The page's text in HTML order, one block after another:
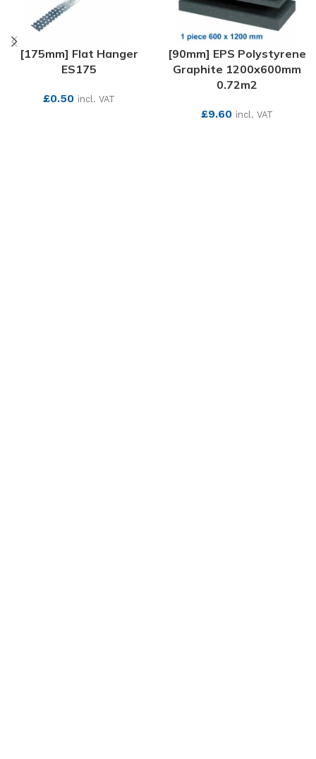
[175mm] Flat Hanger
ES175
£0.50 incl. VAT
[90mm] EPS Polystyrene
Graphite 1200x600mm
0.72m2
£9.60 incl. VAT